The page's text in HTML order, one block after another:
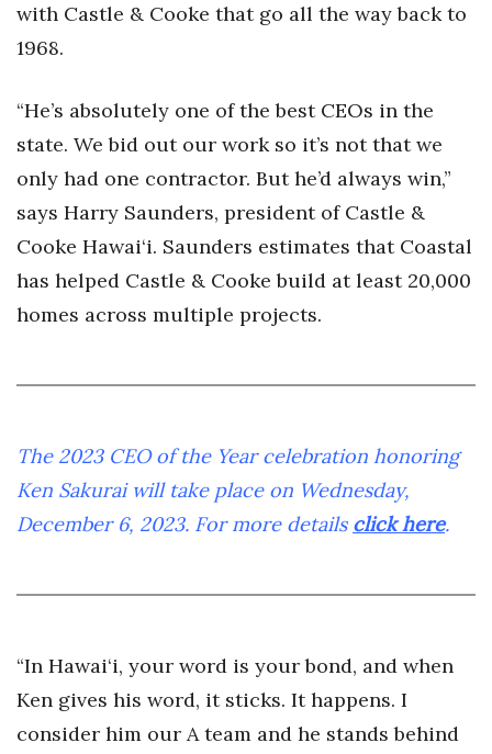
with Castle & Cooke that go all the way back to
1968.
“He’s absolutely one of the best CEOs in the
state. We bid out our work so it’s not that we
only had one contractor. But he’d always win,”
says Harry Saunders, president of Castle &
Cooke Hawai‘i. Saunders estimates that Coastal
has helped Castle & Cooke build at least 20,000
homes across multiple projects.
The 2023 CEO of the Year celebration honoring
Ken Sakurai will take place on Wednesday,
December 6, 2023. For more details click here.
“In Hawai‘i, your word is your bond, and when
Ken gives his word, it sticks. It happens. I
consider him our A team and he stands behind